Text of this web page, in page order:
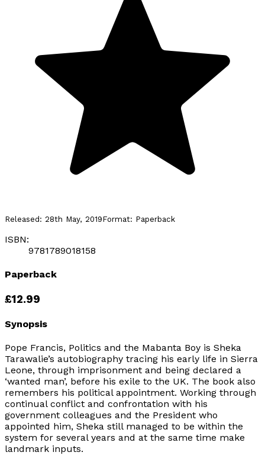
Released: 28th May, 2019Format: Paperback
ISBN:
9781789018158
Paperback
£12.99
Synopsis
Pope Francis, Politics and the Mabanta Boy is Sheka
Tarawalie’s autobiography tracing his early life in Sierra
Leone, through imprisonment and being declared a
‘wanted man’, before his exile to the UK. The book also
remembers his political appointment. Working through
continual conflict and confrontation with his
government colleagues and the President who
appointed him, Sheka still managed to be within the
system for several years and at the same time make
landmark inputs.